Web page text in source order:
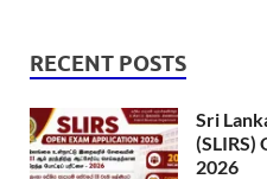
RECENT POSTS
Sri
(SLIRS)
2026